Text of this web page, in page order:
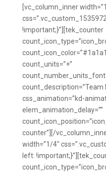
[vc_column_inner
!important;}”][tek_counter
count_units=”+”
count_description=”Team
css_animation=”kd-
elem_animation_delay=””
counter”][/
width=”1/4″
left: